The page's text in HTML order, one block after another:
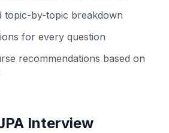
topic-by-topic breakdown
for every question
recommendations based on
Interview